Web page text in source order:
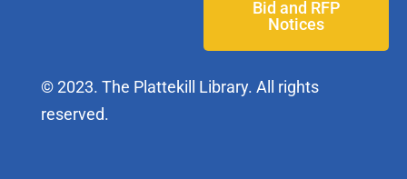
Bid and RFP
Notices
© 2023. The Plattekill Library. All rights
reserved.